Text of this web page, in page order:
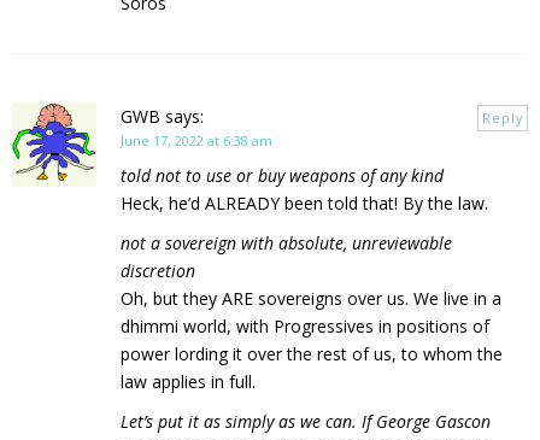
GWB says:
June 17, 2022 at 6:38 am
told not to use or buy weapons of any kind
Heck, he’d ALREADY been told that! By the law.
not a sovereign with absolute, unreviewable
discretion
Oh, but they ARE sovereigns over us. We live in a
dhimmi world, with Progressives in positions of
power lording it over the rest of us, to whom the
law applies in full.
Let’s put it as simply as we can. If George Gascon
Reply